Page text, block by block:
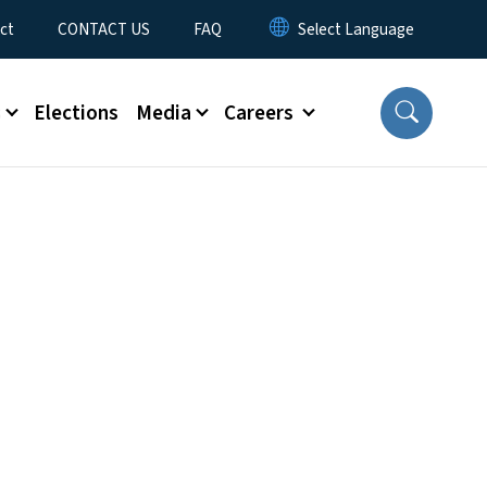
CONTACT US FAQ
Elections Media Careers